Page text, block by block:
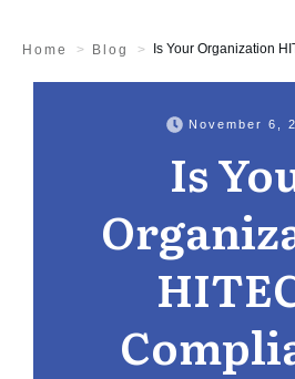
Home > Blog >
November 6,
Is